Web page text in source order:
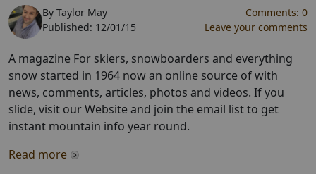
By Taylor May
Published: 12/01/15
Comments: 0
Leave your comments
A magazine For skiers, snowboarders and everything
snow started in 1964 now an online source of with
news, comments, articles, photos and videos. If you
slide, visit our Website and join the email list to get
instant mountain info year round.
Read more